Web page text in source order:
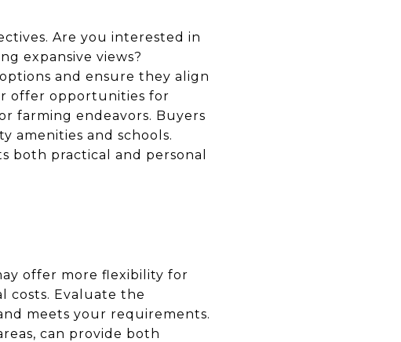
Are you interested in
expansive views?
and ensure they align
offer opportunities for
farming endeavors. Buyers
amenities and schools.
both practical and personal
offer more flexibility for
costs. Evaluate the
meets your requirements.
can provide both